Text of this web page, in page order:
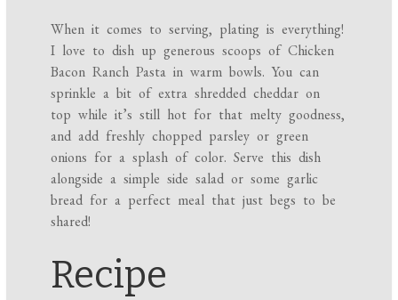
When it comes to serving, plating is everything!
I love to dish up generous scoops of Chicken
Bacon Ranch Pasta in warm bowls. You can
sprinkle a bit of extra shredded cheddar on
top while it’s still hot for that melty goodness,
and add freshly chopped parsley or green
onions for a splash of color. Serve this dish
alongside a simple side salad or some garlic
bread for a perfect meal that just begs to be
shared!
Recipe